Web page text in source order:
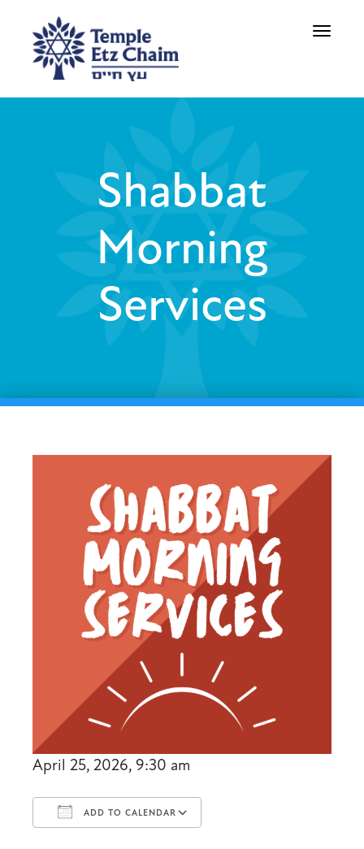
Toggle
Shabbat
Morning
Services
April 25, 2026, 9:30 am
ADD TO CALENDAR